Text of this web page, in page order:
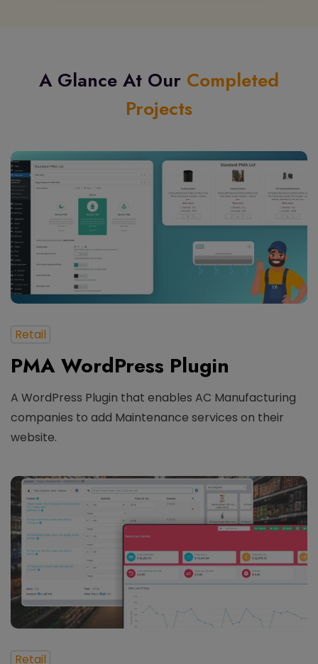
A Glance At Our Completed
Projects
Retail
PMA WordPress Plugin
A WordPress Plugin that enables AC Manufacturing
companies to add Maintenance services on their
website.
Retail